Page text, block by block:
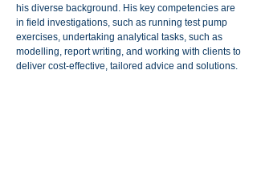
his diverse background. His key competencies are
in field investigations, such as running test pump
exercises, undertaking analytical tasks, such as
modelling, report writing, and working with clients to
deliver cost-effective, tailored advice and solutions.